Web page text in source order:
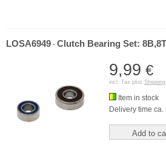
LOSA6949 - Clutch Bearing Set: 8B,8T
9,99 €
incl. Tax plus Shipping
Item in stock
Delivery time ca.
Add to